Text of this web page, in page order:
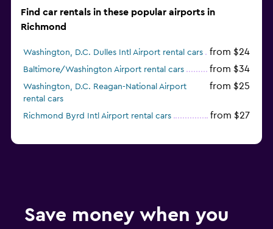
Find car rentals in these popular airports in
Richmond
Washington, D.C. Dulles Intl Airport rental cars from $24
Baltimore/Washington Airport rental cars from $34
Washington, D.C. Reagan-National Airport
rental cars
from $25
Richmond Byrd Intl Airport rental cars from $27
Save money when you